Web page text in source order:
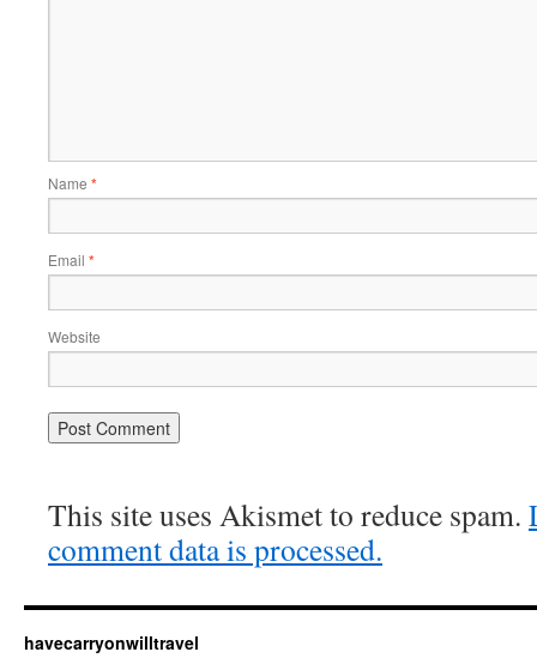
Name *
Email *
Website
This site uses Akismet to reduce spam.
comment data is processed.
havecarryonwilltravel